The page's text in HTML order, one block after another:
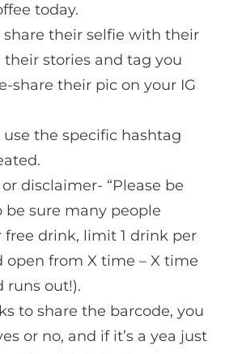
today.
their selfie with their
their stories and tag you
share their pic on your IG
the specific hashtag
disclaimer- “Please be
be sure many people
free drink, limit 1 drink per
open from X time – X time
runs out!).
to share the barcode, you
or no, and if it’s a yea just